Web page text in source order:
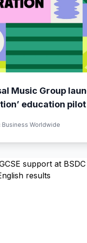
Music Group
education pilot
Business Worldwide